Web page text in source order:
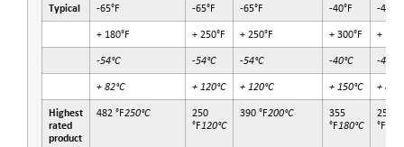
Typical
-65°F -65°F -65°F -40°F
-40°F
+ 180°F
+ 250°F + 250°F + 300°F +
-54°C -54°C -54°C -40°C
-40°C
+ 82°C
+ 120°C + 120°C + 150°C + 82°C
Highest
rated
product
482 °F250°C
250
°F120°C
390 °F200°C
355
°F180°C
250
°F